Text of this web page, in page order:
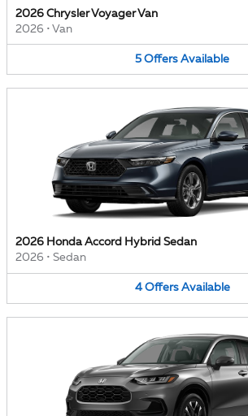
2026 Chrysler Voyager Van
2026 • Van
5 Offers Available
2026 Honda Accord Hybrid Sedan
2026 • Sedan
4 Offers Available